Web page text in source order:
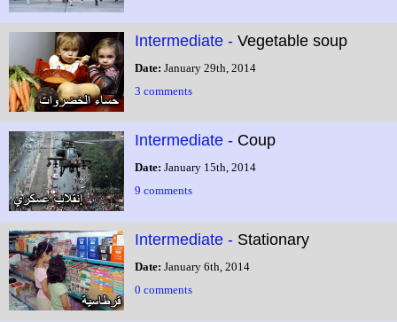
Intermediate - Vegetable soup
Date: January 29th, 2014
3 comments
Intermediate - Coup
Date: January 15th, 2014
9 comments
Intermediate - Stationary
Date: January 6th, 2014
0 comments